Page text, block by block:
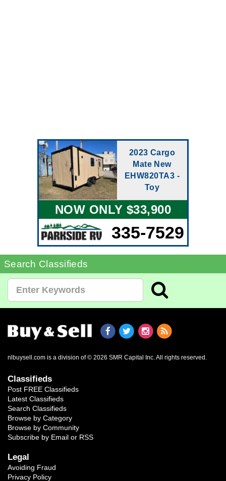
2023 Cargo
Mate New
EHW820TA3 -
Toy
NOW ONLY $33,900
335-7529
Search Classifieds
nlbuysell.com is a division of © 2026 SMR Capital Inc.All rights reserved.
Classifieds
Post FREE Classifieds
Latest Classifieds
Search Classifieds
Browse by Category
Browse by Community
Subscribe by Email or RSS
Legal
Avoiding Fraud
Privacy Policy